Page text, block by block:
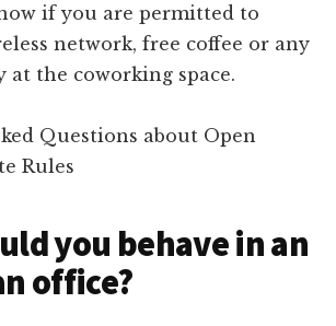
if you are permitted to
network, free coffee or any
at the coworking space.
Questions about Open
Rules
you behave in an
office?